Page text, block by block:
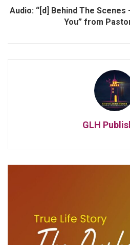
Audio: “[d] Behind The
You” from
GLH